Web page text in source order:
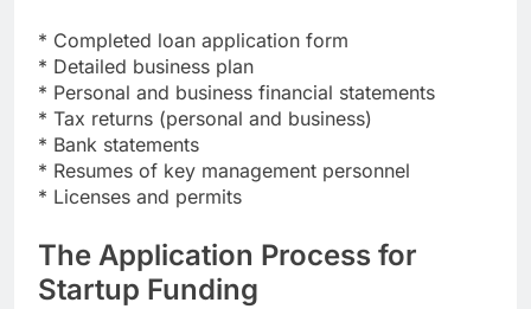
* Completed loan application form
* Detailed business plan
* Personal and business financial statements
* Tax returns (personal and business)
* Bank statements
* Resumes of key management personnel
* Licenses and permits
The Application Process for
Startup Funding